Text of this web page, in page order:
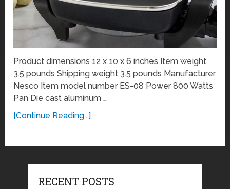
Product dimensions 12 x 10 x 6 inches Item weight
3.5 pounds Shipping weight 3.5 pounds Manufacturer
Nesco Item model number ES-08 Power 800 Watts
Pan Die cast aluminum …
[Continue Reading...]
RECENT POSTS